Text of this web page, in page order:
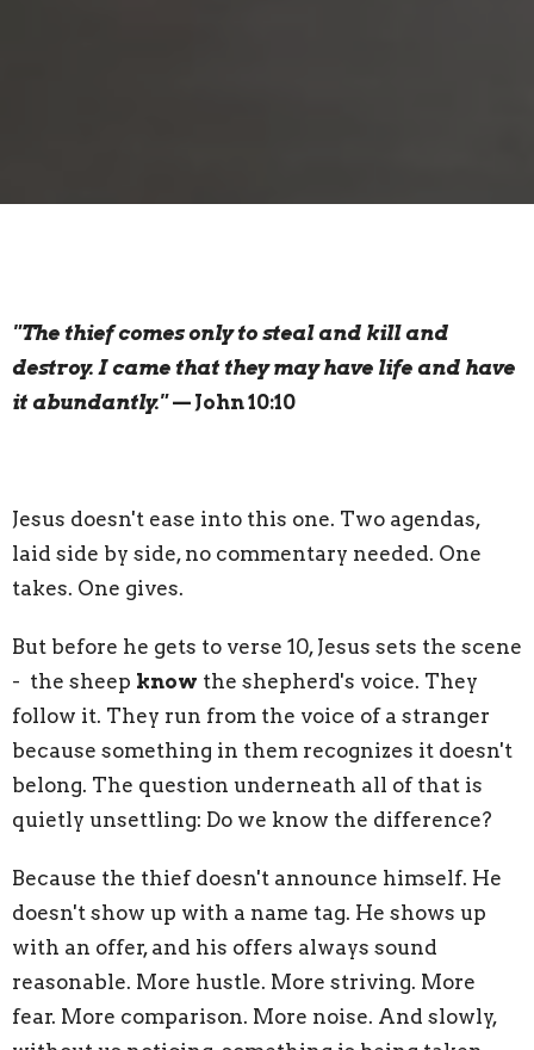
"The thief comes only to steal and kill and
destroy. I came that they may have life and have
it abundantly."— John 10:10
Jesus doesn't ease into this one. Two agendas,
laid side by side, no commentary needed. One
takes. One gives.
But before he gets to verse 10, Jesus sets the scene
- the sheep know the shepherd's voice. They
follow it. They run from the voice of a stranger
because something in them recognizes it doesn't
belong. The question underneath all of that is
quietly unsettling: Do we know the difference?
Because the thief doesn't announce himself. He
doesn't show up with a name tag. He shows up
with an offer, and his offers always sound
reasonable. More hustle. More striving. More
fear. More comparison. More noise. And slowly,